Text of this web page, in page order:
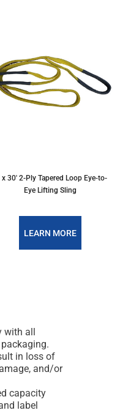
x 30′ 2-Ply Tapered Loop Eye-to-
Eye Lifting Sling
LEARN MORE
with all
in loss of
and/or
capacity
label